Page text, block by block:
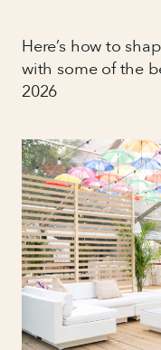
Here’s how to
with some of the
2026